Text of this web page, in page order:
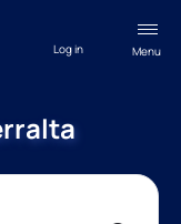
Menu
Log in